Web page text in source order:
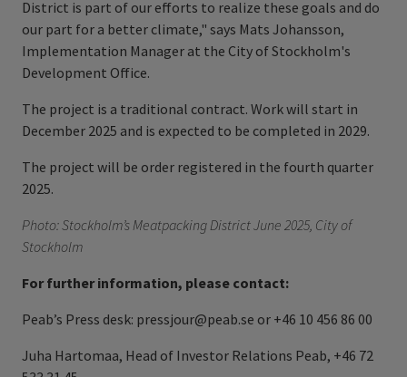
District is part of our efforts to realize these goals and do
our part for a better climate," says Mats Johansson,
Implementation Manager at the City of Stockholm's
Development Office.
The project is a traditional contract. Work will start in
December 2025 and is expected to be completed in 2029.
The project will be order registered in the fourth quarter
2025.
Photo: Stockholm’s Meatpacking District June 2025, City of
Stockholm
For further information, please contact:
Peab’s Press desk: pressjour@peab.se or +46 10 456 86 00
Juha Hartomaa, Head of Investor Relations Peab, +46 72